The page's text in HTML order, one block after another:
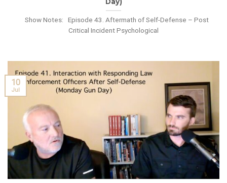
Show Notes: Episode 43. Aftermath of Self-Defense – Post
Critical Incident Psychological
10
Jul